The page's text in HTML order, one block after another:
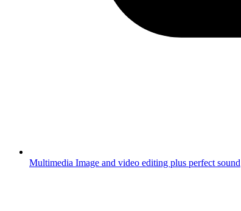
Multimedia Image and video editing plus perfect sound